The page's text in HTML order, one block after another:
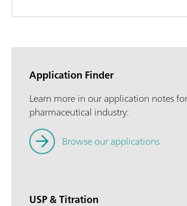
Application Finder
Learn more in our application notes
pharmaceutical industry:
Browse our applications
USP & Titration